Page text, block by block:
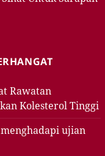
Rawatan
Kolesterol Tinggi
ujian